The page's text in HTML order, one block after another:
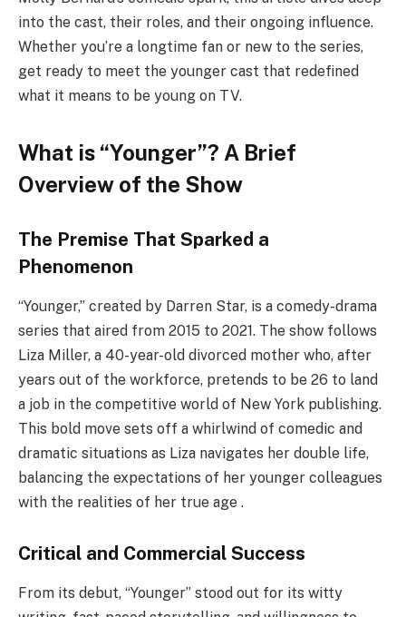
into the cast, their roles, and their ongoing influence.
Whether you’re a longtime fan or new to the series,
get ready to meet the younger cast that redefined
what it means to be young on TV.
What is “Younger”? A Brief
Overview of the Show
The Premise That Sparked a
Phenomenon
“Younger,” created by Darren Star, is a comedy-drama
series that aired from 2015 to 2021. The show follows
Liza Miller, a 40-year-old divorced mother who, after
years out of the workforce, pretends to be 26 to land
a job in the competitive world of New York publishing.
This bold move sets off a whirlwind of comedic and
dramatic situations as Liza navigates her double life,
balancing the expectations of her younger colleagues
with the realities of her true age .
Critical and Commercial Success
From its debut, “Younger” stood out for its witty